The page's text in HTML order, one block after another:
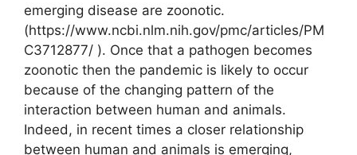
emerging disease are zoonotic.
(https://www.ncbi.nlm.nih.gov/pmc/articles/PM
C3712877/ ). Once that a pathogen becomes
zoonotic then the pandemic is likely to occur
because of the changing pattern of the
interaction between human and animals.
Indeed, in recent times a closer relationship
between human and animals is emerging,